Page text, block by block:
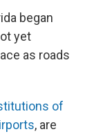
began
yet
as roads
of
, are